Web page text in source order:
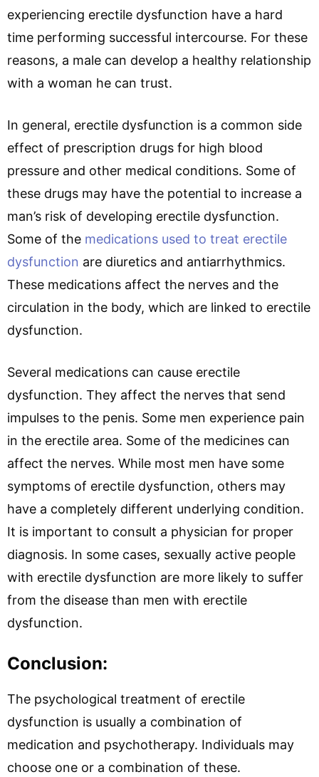
experiencing erectile dysfunction have a hard
time performing successful intercourse. For these
reasons, a male can develop a healthy relationship
with a woman he can trust.
In general, erectile dysfunction is a common side
effect of prescription drugs for high blood
pressure and other medical conditions. Some of
these drugs may have the potential to increase a
man’s risk of developing erectile dysfunction.
Some of the medications used to treat erectile
dysfunction are diuretics and antiarrhythmics.
These medications affect the nerves and the
circulation in the body, which are linked to erectile
dysfunction.
Several medications can cause erectile
dysfunction. They affect the nerves that send
impulses to the penis. Some men experience pain
in the erectile area. Some of the medicines can
affect the nerves. While most men have some
symptoms of erectile dysfunction, others may
have a completely different underlying condition.
It is important to consult a physician for proper
diagnosis. In some cases, sexually active people
with erectile dysfunction are more likely to suffer
from the disease than men with erectile
dysfunction.
Conclusion:
The psychological treatment of erectile
dysfunction is usually a combination of
medication and psychotherapy. Individuals may
choose one or a combination of these.